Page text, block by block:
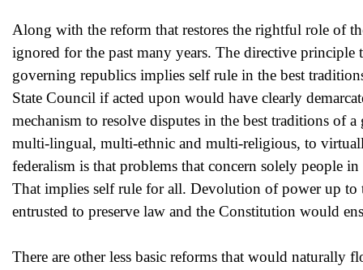
Along with the reform that restores the rightful role of
ignored for the past many years. The directive
governing republics implies self rule in the best
State Council if acted upon would have clearly
mechanism to resolve disputes in the best traditions of
multi-lingual, multi-ethnic and multi-religious, to
federalism is that problems that concern solely people
That implies self rule for all. Devolution of power up to
entrusted to preserve law and the Constitution would
There are other less basic reforms that would naturally